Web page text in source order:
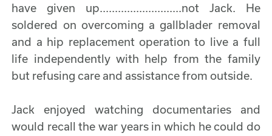
have given up...........................not Jack. He
soldered on overcoming a gallblader removal
and a hip replacement operation to live a full
life independently with help from the family
but refusing care and assistance from outside.
Jack enjoyed watching documentaries and
would recall the war years in which he could do